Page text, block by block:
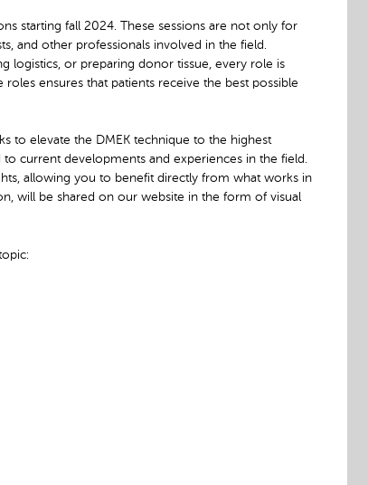
starting fall 2024. These sessions are not only for
and other professionals involved in the field.
logistics, or preparing donor tissue, every role is
ensures that patients receive the best possible
to elevate the DMEK technique to the highest
to current developments and experiences in the field.
allowing you to benefit directly from what works in
will be shared on our website in the form of visual